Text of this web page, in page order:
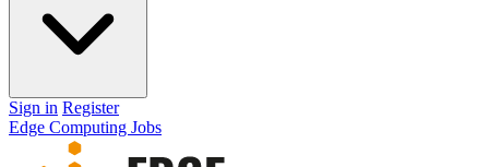
Sign in Register
Edge Computing Jobs